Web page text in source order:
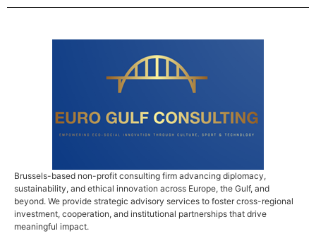
Brussels-based non-profit consulting firm advancing diplomacy,
sustainability, and ethical innovation across Europe, the Gulf, and
beyond. We provide strategic advisory services to foster cross-regional
investment, cooperation, and institutional partnerships that drive
meaningful impact.